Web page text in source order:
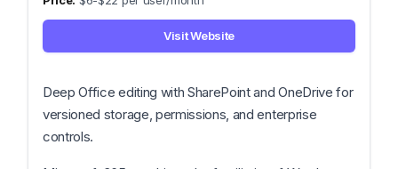
Visit Website
Deep Office editing with SharePoint and OneDrive for
versioned storage, permissions, and enterprise
controls.